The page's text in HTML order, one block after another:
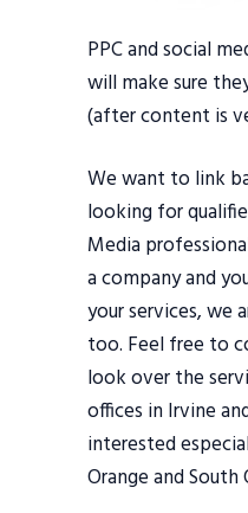
PPC and social
will make sure
(after content is
We want to link
looking for
Media
a company and
your services, we
too. Feel free to
look over the
offices in Irvine
interested
Orange and South